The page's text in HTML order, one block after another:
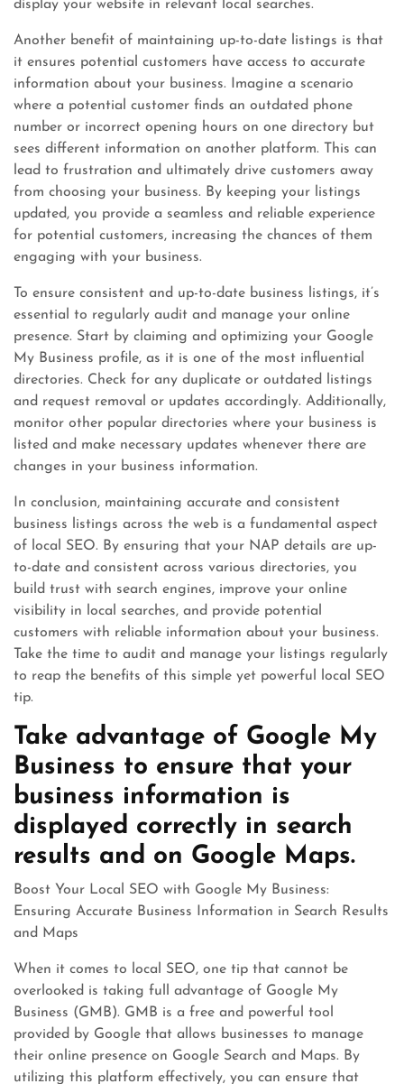
display your website in relevant local searches.
Another benefit of maintaining up-to-date listings is that
it ensures potential customers have access to accurate
information about your business. Imagine a scenario
where a potential customer finds an outdated phone
number or incorrect opening hours on one directory but
sees different information on another platform. This can
lead to frustration and ultimately drive customers away
from choosing your business. By keeping your listings
updated, you provide a seamless and reliable experience
for potential customers, increasing the chances of them
engaging with your business.
To ensure consistent and up-to-date business listings, it’s
essential to regularly audit and manage your online
presence. Start by claiming and optimizing your Google
My Business profile, as it is one of the most influential
directories. Check for any duplicate or outdated listings
and request removal or updates accordingly. Additionally,
monitor other popular directories where your business is
listed and make necessary updates whenever there are
changes in your business information.
In conclusion, maintaining accurate and consistent
business listings across the web is a fundamental aspect
of local SEO. By ensuring that your NAP details are up-
to-date and consistent across various directories, you
build trust with search engines, improve your online
visibility in local searches, and provide potential
customers with reliable information about your business.
Take the time to audit and manage your listings regularly
to reap the benefits of this simple yet powerful local SEO
tip.
Take advantage of Google My
Business to ensure that your
business information is
displayed correctly in search
results and on Google Maps.
Boost Your Local SEO with Google My Business:
Ensuring Accurate Business Information in Search Results
and Maps
When it comes to local SEO, one tip that cannot be
overlooked is taking full advantage of Google My
Business (GMB). GMB is a free and powerful tool
provided by Google that allows businesses to manage
their online presence on Google Search and Maps. By
utilizing this platform effectively, you can ensure that